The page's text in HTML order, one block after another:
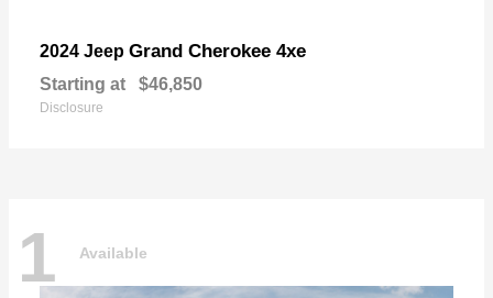
2024 Jeep Grand Cherokee 4xe
Starting at $46,850
Disclosure
1 Available